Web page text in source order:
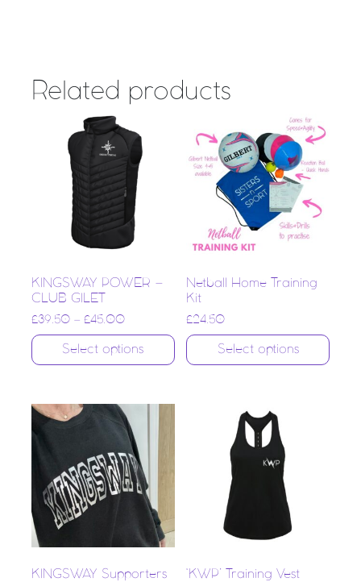
Related products
KINGSWAY POWER –
CLUB GILET
£39.50 – £45.00
Select options
Netball Home Training
Kit
£24.50
Select options
KINGSWAY Supporters
‘KWP’ Training Vest